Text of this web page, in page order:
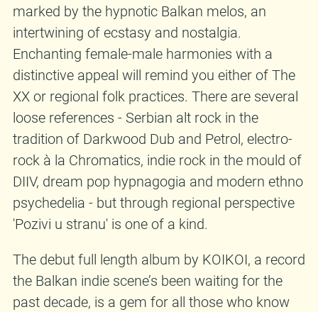
marked by the hypnotic Balkan melos, an
intertwining of ecstasy and nostalgia.
Enchanting female-male harmonies with a
distinctive appeal will remind you either of The
XX or regional folk practices. There are several
loose references - Serbian alt rock in the
tradition of Darkwood Dub and Petrol, electro-
rock à la Chromatics, indie rock in the mould of
DIIV, dream pop hypnagogia and modern ethno
psychedelia - but through regional perspective
'Pozivi u stranu' is one of a kind.
The debut full length album by KOIKOI, a record
the Balkan indie scene’s been waiting for the
past decade, is a gem for all those who know